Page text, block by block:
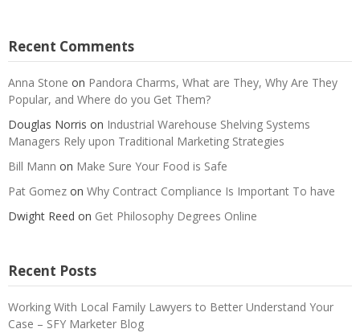
Recent Comments
Anna Stone on Pandora Charms, What are They, Why Are They
Popular, and Where do you Get Them?
Douglas Norris on Industrial Warehouse Shelving Systems
Managers Rely upon Traditional Marketing Strategies
Bill Mann on Make Sure Your Food is Safe
Pat Gomez on Why Contract Compliance Is Important To have
Dwight Reed on Get Philosophy Degrees Online
Recent Posts
Working With Local Family Lawyers to Better Understand Your
Case – SFY Marketer Blog